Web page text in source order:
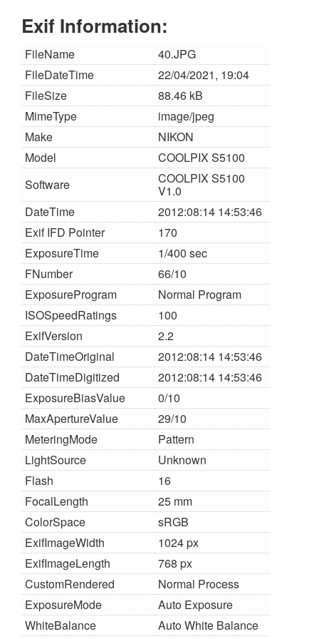
Exif Information:
FileName
40.JPG
FileDateTime
22/04/2021, 19:04
FileSize
88.46 kB
MimeType
image/jpeg
Make
NIKON
Model
COOLPIX S5100
Software
COOLPIX S5100
V1.0
DateTime
2012:08:14 14:53:46
Exif IFD Pointer
170
ExposureTime
1/400 sec
FNumber
66/10
ExposureProgram
Normal Program
ISOSpeedRatings
100
ExifVersion
2.2
DateTimeOriginal
2012:08:14 14:53:46
DateTimeDigitized
2012:08:14 14:53:46
ExposureBiasValue
0/10
MaxApertureValue
29/10
MeteringMode
Pattern
LightSource
Unknown
Flash
16
FocalLength
25 mm
ColorSpace
sRGB
ExifImageWidth
1024 px
ExifImageLength
768 px
CustomRendered
Normal Process
ExposureMode
Auto Exposure
WhiteBalance
Auto White Balance